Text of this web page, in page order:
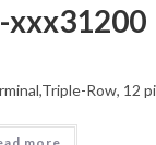
xxx31200
Row, 12